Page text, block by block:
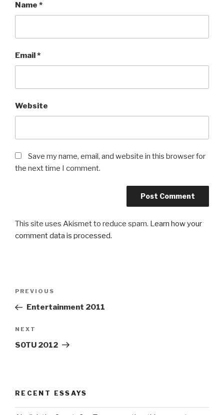
Name *
Email*
Website
Save my name, email, and website in this browser for
the next time I comment.
This site uses Akismet to reduce spam. Learn how your
comment data is processed.
Previous
Post
PREVIOUS
Entertainment 2011
Next
Post
NEXT
SOTU 2012
RECENT ESSAYS